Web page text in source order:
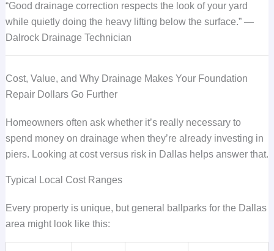
“Good drainage correction respects the look of your yard
while quietly doing the heavy lifting below the surface.” —
Dalrock Drainage Technician
Cost, Value, and Why Drainage Makes Your Foundation
Repair Dollars Go Further
Homeowners often ask whether it’s really necessary to
spend money on drainage when they’re already investing in
piers. Looking at cost versus risk in Dallas helps answer that.
Typical Local Cost Ranges
Every property is unique, but general ballparks for the Dallas
area might look like this: